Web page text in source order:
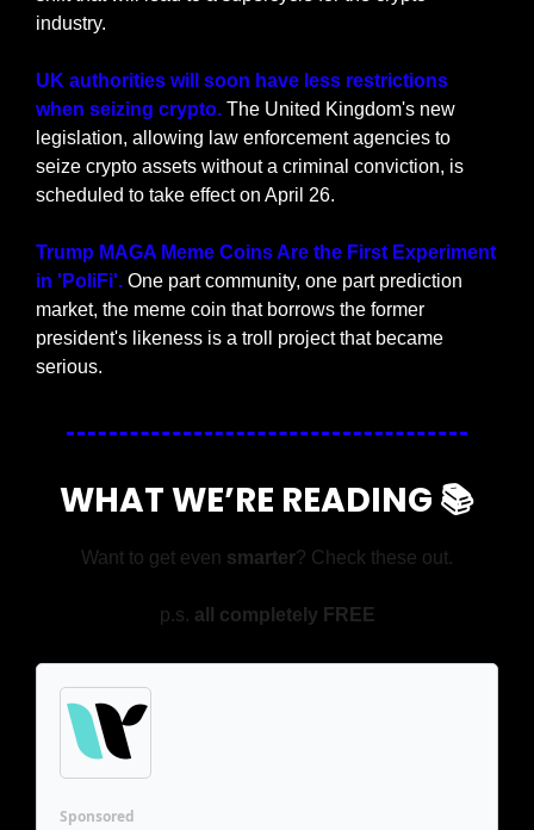
industry.
UK authorities will soon have less restrictions
when seizing crypto. The United Kingdom's new
legislation, allowing law enforcement agencies to
seize crypto assets without a criminal conviction, is
scheduled to take effect on April 26.
Trump MAGA Meme Coins Are the First Experiment
in 'PoliFi'. One part community, one part prediction
market, the meme coin that borrows the former
president's likeness is a troll project that became
serious.
WHAT WE’RE READING 📚
Want to get even smarter? Check these out.
p.s. all completely FREE
Sponsored